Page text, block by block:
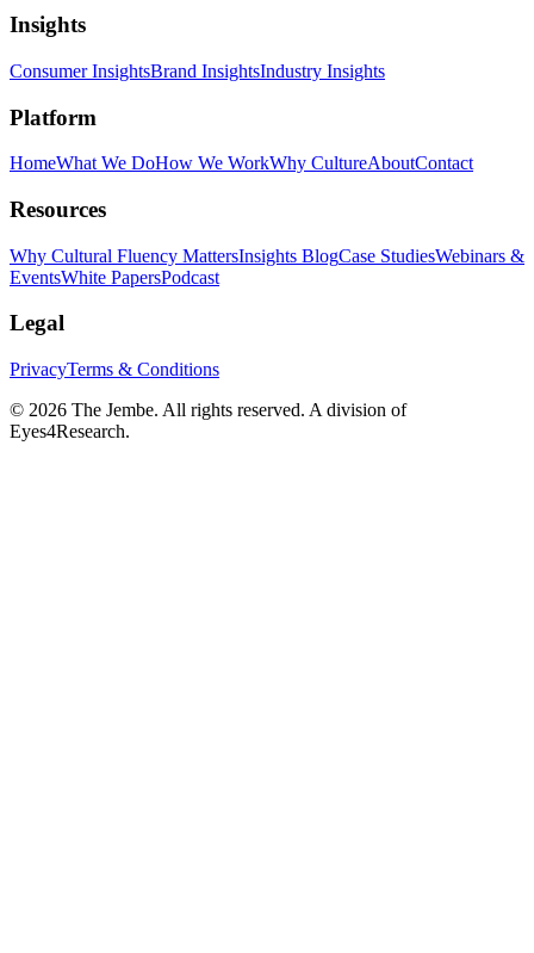
Insights
Consumer InsightsBrand InsightsIndustry Insights
Platform
HomeWhat We DoHow We WorkWhy CultureAboutContact
Resources
Why Cultural Fluency MattersInsights BlogCase StudiesWebinars &
EventsWhite PapersPodcast
Legal
PrivacyTerms & Conditions
© 2026 The Jembe. All rights reserved. A division of
Eyes4Research.